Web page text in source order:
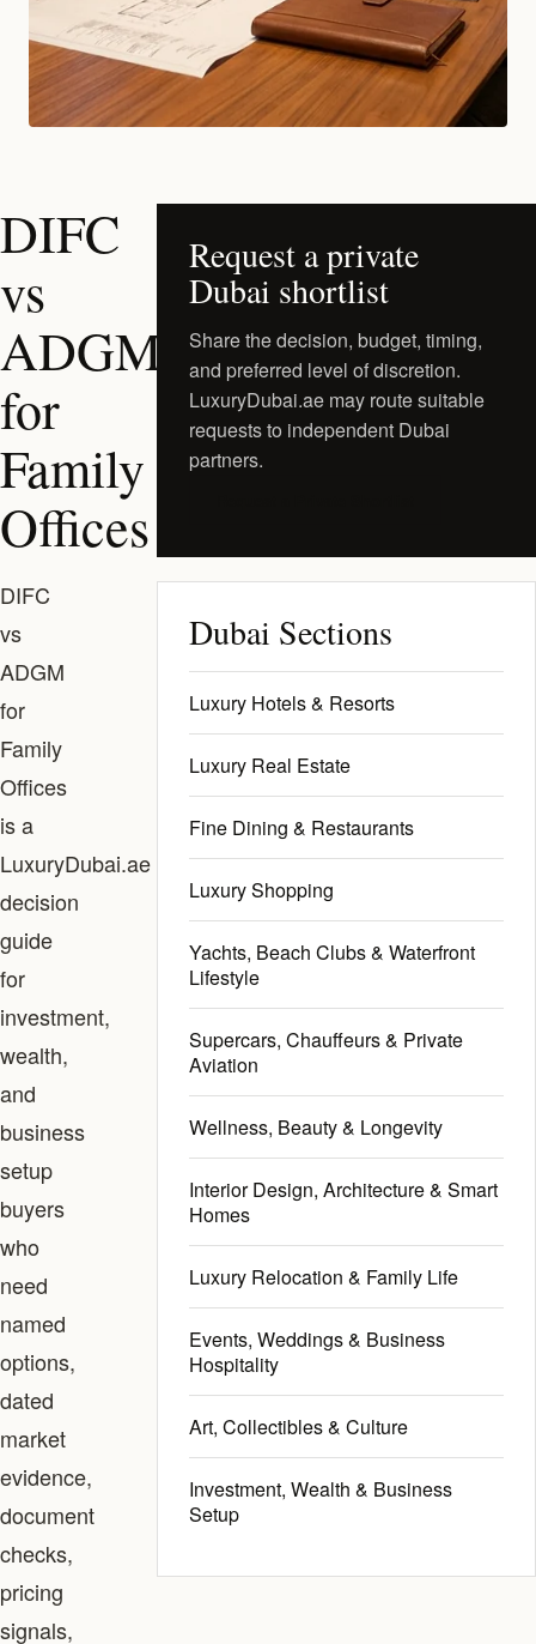
DIFC
vs
ADGM
for
Family
Offices
DIFC
vs
ADGM
for
Family
Offices
is a
LuxuryDubai.ae
decision
guide
for
investment,
wealth,
and
business
setup
buyers
who
need
named
options,
dated
market
evidence,
document
checks,
pricing
signals,
Request a private
Dubai shortlist
Share the decision, budget, timing,
and preferred level of discretion.
LuxuryDubai.ae may route suitable
requests to independent Dubai
partners.
Dubai Sections
Luxury Hotels & Resorts
Luxury Real Estate
Fine Dining & Restaurants
Luxury Shopping
Yachts, Beach Clubs & Waterfront
Lifestyle
Supercars, Chauffeurs & Private
Aviation
Wellness, Beauty & Longevity
Interior Design, Architecture & Smart
Homes
Luxury Relocation & Family Life
Events, Weddings & Business
Hospitality
Art, Collectibles & Culture
Investment, Wealth & Business
Setup